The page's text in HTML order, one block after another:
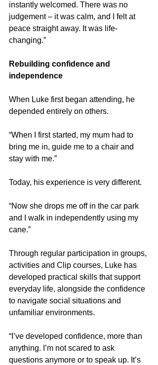
instantly welcomed. There was no
judgement – it was calm, and I felt at
peace straight away. It was life-
changing.”
Rebuilding confidence and
independence
When Luke first began attending, he
depended entirely on others.
“When I first started, my mum had to
bring me in, guide me to a chair and
stay with me.”
Today, his experience is very different.
“Now she drops me off in the car park
and I walk in independently using my
cane.”
Through regular participation in groups,
activities and Clip courses, Luke has
developed practical skills that support
everyday life, alongside the confidence
to navigate social situations and
unfamiliar environments.
“I’ve developed confidence, more than
anything. I’m not scared to ask
questions anymore or to speak up. It’s